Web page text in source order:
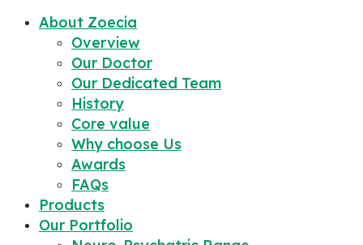
About Zoecia
Overview
Our Doctor
Our Dedicated Team
History
Core value
Why choose Us
Awards
FAQs
Products
Our Portfolio